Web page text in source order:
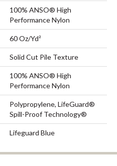
100% ANSO® High
Performance Nylon
60 Oz/yd²
Solid Cut Pile Texture
100% ANSO® High
Performance Nylon
Polypropylene, LifeGuard®
Spill-Proof Technology®
Lifeguard Blue